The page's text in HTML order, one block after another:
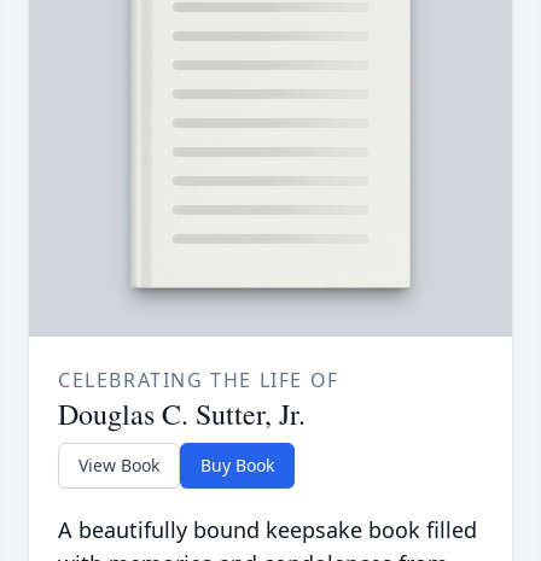
CELEBRATING THE LIFE OF
Douglas C. Sutter, Jr.
View Book Buy Book
A beautifully bound keepsake book filled